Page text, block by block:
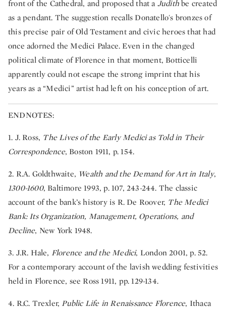
front of the Cathedral, and proposed that aJudithbe created
as a pendant. The suggestion recalls Donatello's bronzes of
this precise pair of Old Testament and civic heroes that had
once adorned the Medici Palace. Even in the changed
political climate of Florence in that moment, Botticelli
apparently could not escape the strong imprint that his
years as a “Medici” artist had left on his conception of art.
ENDNOTES:
1. J. Ross, The Lives of the Early Medici as Told in Their
Correspondence, Boston 1911, p. 154.
2. R.A. Goldthwaite, Wealth and the Demand for Art in Italy,
1300-1600, Baltimore 1993, p. 107, 243-244. The classic
account of the bank’s history is R. De Roover, The Medici
Bank: Its Organization, Management, Operations, and
Decline, New York 1948.
3. J.R. Hale, Florence and the Medici, London 2001, p. 52.
For a contemporary account of the lavish wedding festivities
held in Florence, see Ross 1911, pp. 129-134.
4. R.C. Trexler,Public Life in Renaissance Florence, Ithaca